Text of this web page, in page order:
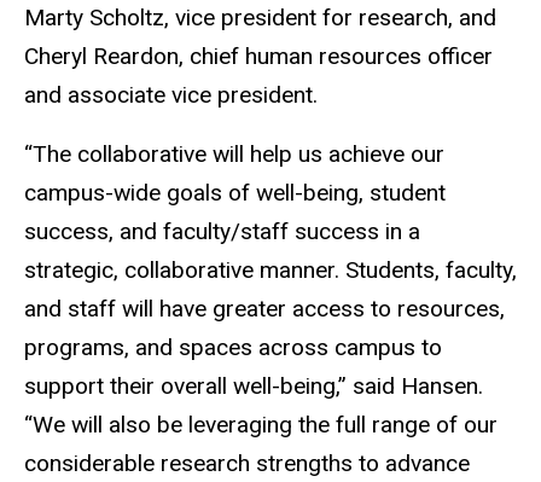
Marty Scholtz, vice president for research, and
Cheryl Reardon, chief human resources officer
and associate vice president.
“The collaborative will help us achieve our
campus-wide goals of well-being, student
success, and faculty/staff success in a
strategic, collaborative manner. Students, faculty,
and staff will have greater access to resources,
programs, and spaces across campus to
support their overall well-being,” said Hansen.
“We will also be leveraging the full range of our
considerable research strengths to advance